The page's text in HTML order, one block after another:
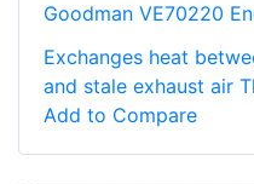
Goodman VE70220
Exchanges heat
and stale exhaust air
Add to Compare